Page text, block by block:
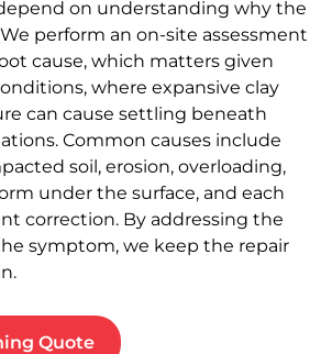
on understanding why the
perform an on-site assessment
cause, which matters given
where expansive clay
can cause settling beneath
Common causes include
soil, erosion, overloading,
under the surface, and each
correction. By addressing the
symptom, we keep the repair
Quote